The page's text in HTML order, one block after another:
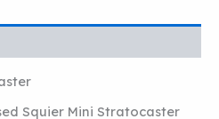
Squier Mini Stratocaster